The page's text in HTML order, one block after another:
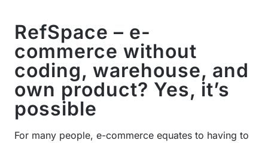
RefSpace – e-
commerce without
coding, warehouse, and
own product? Yes, it’s
possible
For many people, e-commerce equates to having to